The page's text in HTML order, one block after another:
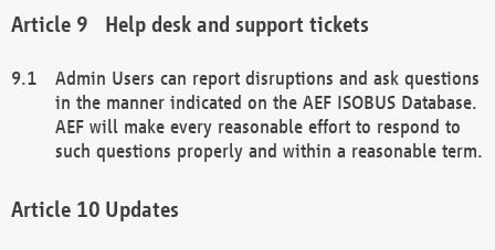
Help desk and support tickets
Admin Users can report disruptions and ask questions
in the manner indicated on the AEF ISOBUS Database.
AEF will make every reasonable effort to respond to
such questions properly and within a reasonable term.
Updates